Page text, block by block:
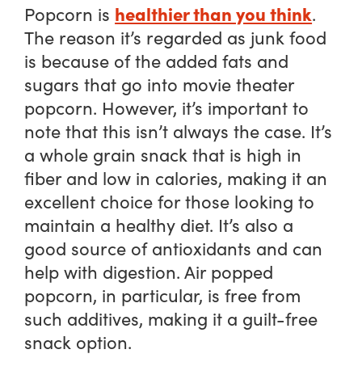
Popcorn is healthier than you think.
The reason it’s regarded as junk food
is because of the added fats and
sugars that go into movie theater
popcorn. However, it’s important to
note that this isn’t always the case. It’s
a whole grain snack that is high in
fiber and low in calories, making it an
excellent choice for those looking to
maintain a healthy diet. It’s also a
good source of antioxidants and can
help with digestion. Air popped
popcorn, in particular, is free from
such additives, making it a guilt-free
snack option.